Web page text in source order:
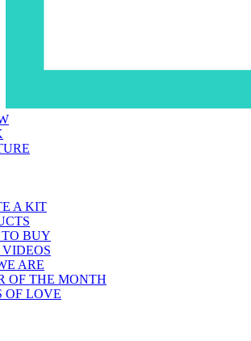
A KIT
BUY
ARE
OF THE MONTH
OF LOVE